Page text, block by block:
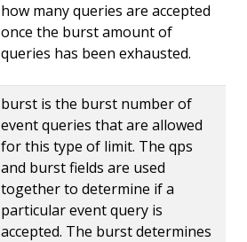
how many queries are accepted
once the burst amount of
queries has been exhausted.
burst is the burst number of
event queries that are allowed
for this type of limit. The qps
and burst fields are used
together to determine if a
particular event query is
accepted. The burst determines